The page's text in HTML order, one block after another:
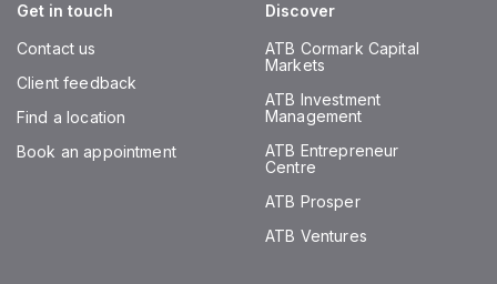
Get in touch
Contact us
Client feedback
Find a location
Book an appointment
Discover
ATB Cormark Capital
Markets
ATB Investment
Management
ATB Entrepreneur
Centre
ATB Prosper
ATB Ventures